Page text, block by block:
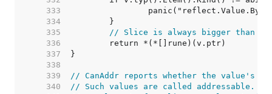
   333
   334
   335
// Slice is always bigger than a
   336
   337
   338
   339
// CanAddr reports whether the value's
   340
// Such values are called addressable.